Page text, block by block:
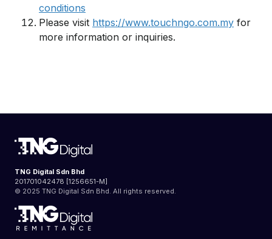
conditions
Please visit https://www.touchngo.com.my for
more information or inquiries.
TNG Digital Sdn Bhd
201701042478 [1256651-M]
© 2025 TNG Digital Sdn Bhd. All rights reserved.